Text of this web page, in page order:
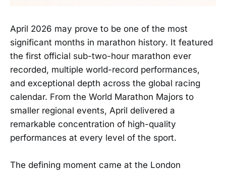
April 2026 may prove to be one of the most
significant months in marathon history. It featured
the first official sub-two-hour marathon ever
recorded, multiple world-record performances,
and exceptional depth across the global racing
calendar. From the World Marathon Majors to
smaller regional events, April delivered a
remarkable concentration of high-quality
performances at every level of the sport.
The defining moment came at the London